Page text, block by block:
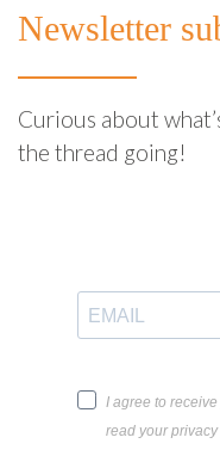
Newsletter
Curious about
the thread going!
I agree to
read your